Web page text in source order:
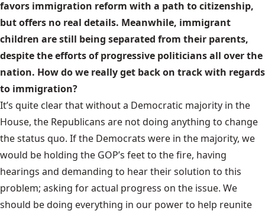
favors immigration reform with a path to citizenship,
but offers no real details. Meanwhile, immigrant
children are still being separated from their parents,
despite the efforts of progressive politicians all over the
nation. How do we really get back on track with regards
to immigration?
It’s quite clear that without a Democratic majority in the
House, the Republicans are not doing anything to change
the status quo. If the Democrats were in the majority, we
would be holding the GOP’s feet to the fire, having
hearings and demanding to hear their solution to this
problem; asking for actual progress on the issue. We
should be doing everything in our power to help reunite